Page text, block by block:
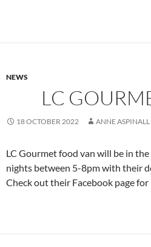
NEWS
LC
18 OCTOBER 2022 ANNE ASPINALL
LC Gourmet food van will be in
nights between 5-8pm with their
Check out their Facebook page for